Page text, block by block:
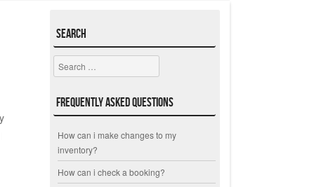
Search
Search
Frequently Asked Questions
How can i make changes to my
inventory?
How can i check a booking?